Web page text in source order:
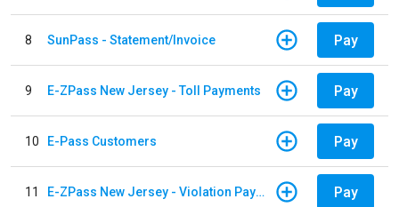
8 SunPass - Statement/Invoice Pay
9 E-ZPass New Jersey - Toll Payments Pay
10 E-Pass Customers Pay
11 E-ZPass New Jersey - Violation Payments Pay